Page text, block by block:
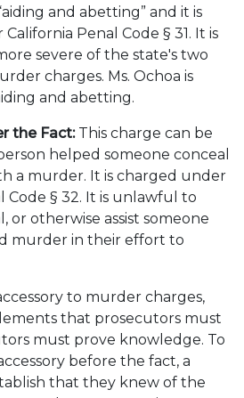
and abetting” and it is
Penal Code § 31. It is
severe of the state's two
charges. Ms. Ochoa is
and abetting.
the Fact: This charge can be
helped someone conceal
a murder. It is charged under
Code § 32. It is unlawful to
or otherwise assist someone
murder in their effort to
to murder charges,
that prosecutors must
must prove knowledge. To
before the fact, a
that they knew of the